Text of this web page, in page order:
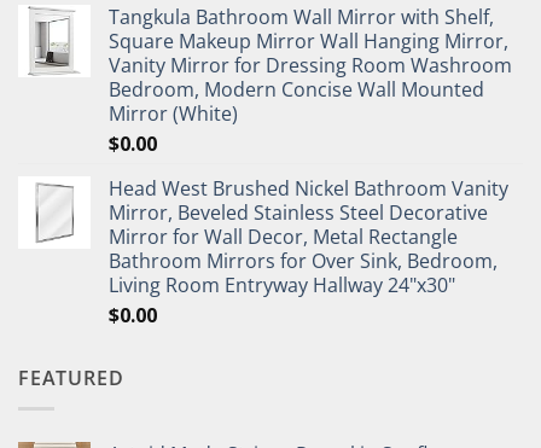
Tangkula Bathroom Wall Mirror with Shelf,
Square Makeup Mirror Wall Hanging Mirror,
Vanity Mirror for Dressing Room Washroom
Bedroom, Modern Concise Wall Mounted
Mirror (White)
$0.00
Head West Brushed Nickel Bathroom Vanity
Mirror, Beveled Stainless Steel Decorative
Mirror for Wall Decor, Metal Rectangle
Bathroom Mirrors for Over Sink, Bedroom,
Living Room Entryway Hallway 24"x30"
$0.00
FEATURED